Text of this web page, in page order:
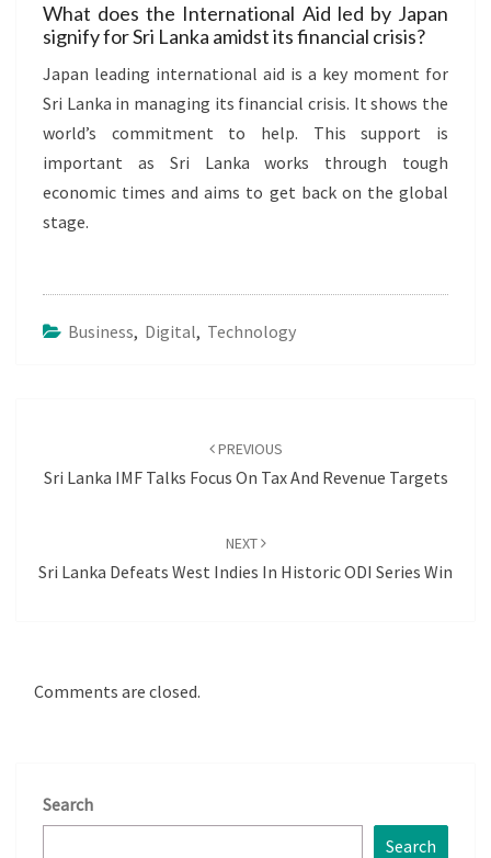
What does the International Aid led by Japan
signify for Sri Lanka amidst its financial crisis?
Japan leading international aid is a key moment for
Sri Lanka in managing its financial crisis. It shows the
world’s commitment to help. This support is
important as Sri Lanka works through tough
economic times and aims to get back on the global
stage.
Business, Digital, Technology
PREVIOUS
Sri Lanka IMF Talks Focus On Tax And Revenue Targets
NEXT
Sri Lanka Defeats West Indies In Historic ODI Series Win
Comments are closed.
Search
Search